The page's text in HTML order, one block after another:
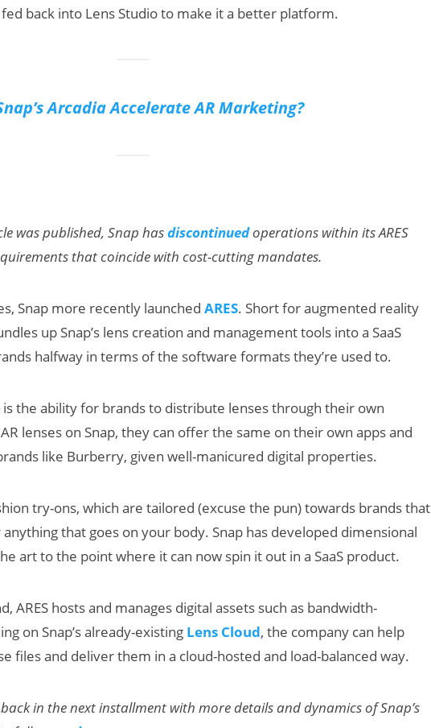
back into Lens Studio to make it a better platform.
Arcadia Accelerate AR Marketing?
was published, Snap hasdiscontinuedoperations within its ARES
that coincide with cost-cutting mandates.
Snap more recently launched ARES. Short for augmented reality
up Snap’s lens creation and management tools into a SaaS
halfway in terms of the software formats they’re used to.
is the ability for brands to distribute lenses through their own
lenses on Snap, they can offer the same on their own apps and
like Burberry, given well-manicured digital properties.
try-ons, which are tailored (excuse the pun) towards brands that
that goes on your body. Snap has developed dimensional
art to the point where it can now spin it out in a SaaS product.
ARES hosts and manages digital assets such as bandwidth-
on Snap’s already-existing Lens Cloud, the company can help
files and deliver them in a cloud-hosted and load-balanced way.
back in the next installment with more details and dynamics of Snap’s